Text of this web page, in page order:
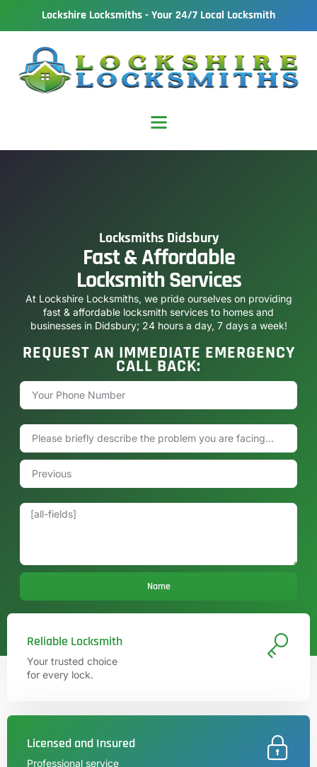
Lockshire Locksmiths - Your 24/7 Local Locksmith
Locksmiths Didsbury
Fast & Affordable
Locksmith Services
At Lockshire Locksmiths, we pride ourselves on providing
fast & affordable locksmith services to homes and
businesses in Didsbury; 24 hours a day, 7 days a week!
REQUEST AN IMMEDIATE EMERGENCY
CALL BACK:
Name
Reliable Locksmith
Your trusted choice
for every lock.
Licensed and Insured
Professional service